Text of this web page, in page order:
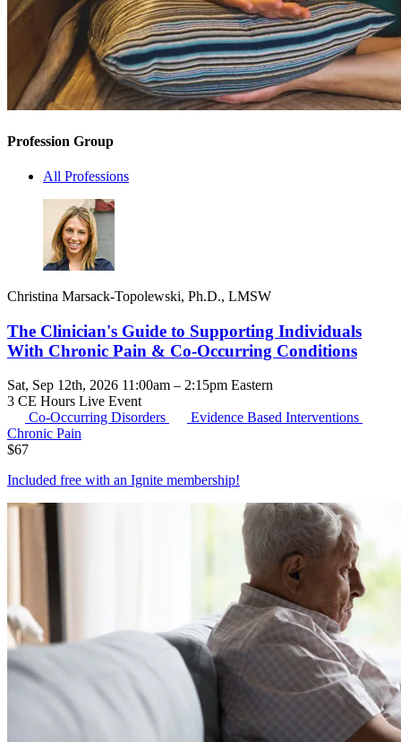
Profession Group
All Professions
Christina Marsack-Topolewski, Ph.D., LMSW
The Clinician's Guide to Supporting Individuals
With Chronic Pain & Co-Occurring Conditions
Sat, Sep 12th, 2026 11:00am – 2:15pm Eastern
3 CE Hours Live Event
Co-Occurring Disorders
Evidence Based Interventions
Chronic Pain
$67
Included free with an Ignite membership!